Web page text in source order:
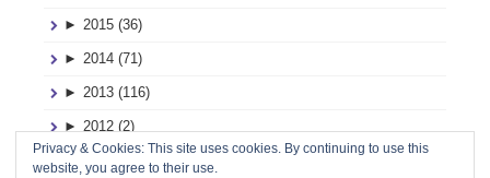
► 2015 (36)
► 2014 (71)
► 2013 (116)
► 2012 (2)
►
Privacy & Cookies: This site uses cookies. By continuing to use this
website, you agree to their use.